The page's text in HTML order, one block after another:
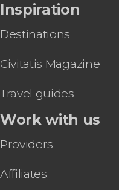
Inspiration
Destinations
Civitatis Magazine
Travel guides
Work with us
Providers
Affiliates